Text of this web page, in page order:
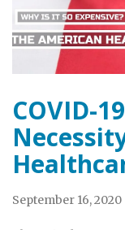
COVID-
September 16, 2020